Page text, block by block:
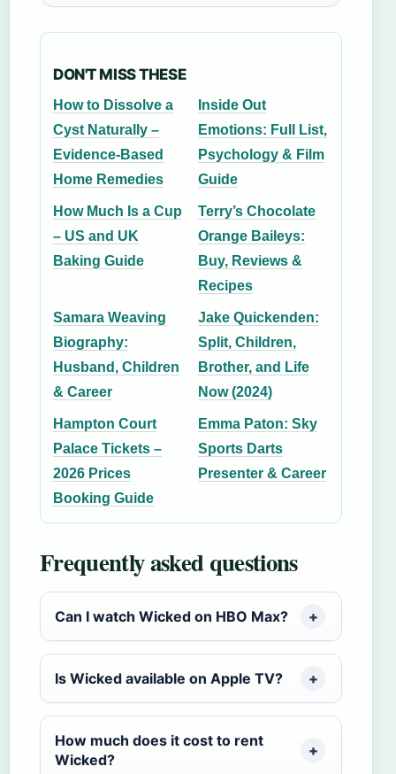
DON'T MISS THESE
How to Dissolve a
Cyst Naturally –
Evidence-Based
Home Remedies
Inside Out
Emotions: Full List,
Psychology & Film
Guide
How Much Is a Cup
– US and UK
Baking Guide
Terry’s Chocolate
Orange Baileys:
Buy, Reviews &
Recipes
Samara Weaving
Biography:
Husband, Children
& Career
Jake Quickenden:
Split, Children,
Brother, and Life
Now (2024)
Hampton Court
Palace Tickets –
2026 Prices
Booking Guide
Emma Paton: Sky
Sports Darts
Presenter & Career
Frequently asked questions
Can I watch Wicked on HBO Max?
Is Wicked available on Apple TV?
How much does it cost to rent
Wicked?